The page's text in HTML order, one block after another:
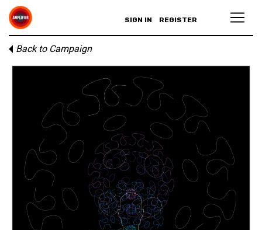
SIGN IN REGISTER
Back to Campaign